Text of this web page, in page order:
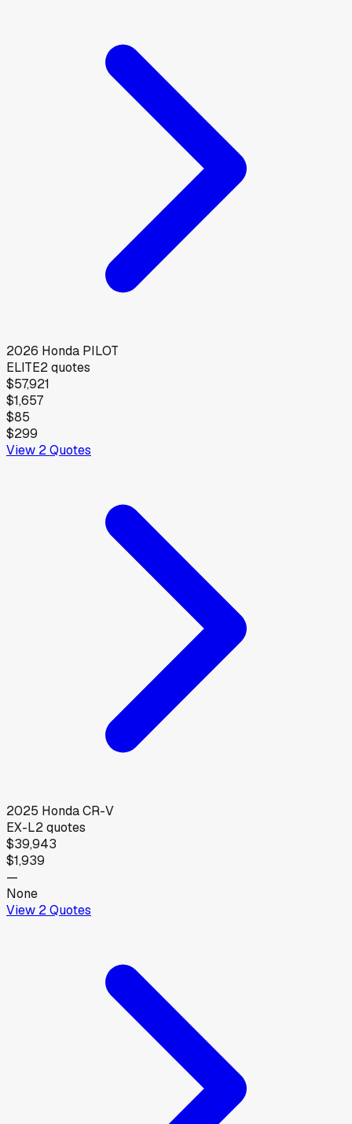
2026 Honda PILOT
ELITE2quotes
$57,921
$1,657
$85
$299
View 2Quotes
2025 HondaCR-V
EX-L2quotes
$39,943
$1,939
—
None
View 2Quotes